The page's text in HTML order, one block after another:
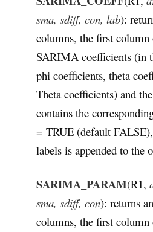
sma, sdiff, con, lab):
columns, the first
SARIMA coefficients (in
phi coefficients, theta
Theta coefficients) and
contains the
= TRUE (default
labels is appended to the
SARIMA_PARAM(R1,
sma, sdiff, con): returns
columns, the first